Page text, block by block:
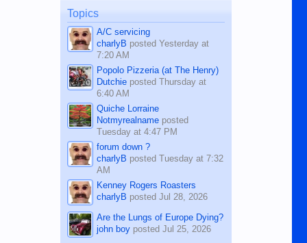
man dies, his shortcomings, his
character defects...
Topics
A/C servicing
charlyB posted Yesterday at
7:20 AM
Popolo Pizzeria (at The Henry)
Dutchieposted Thursday at
6:40 AM
Quiche Lorraine
Notmyrealnameposted
Tuesday at 4:47 PM
forum down ?
charlyB posted Tuesday at 7:32
AM
Kenney Rogers Roasters
charlyB posted Jul 28, 2026
Are the Lungs of Europe Dying?
john boyposted Jul 25, 2026